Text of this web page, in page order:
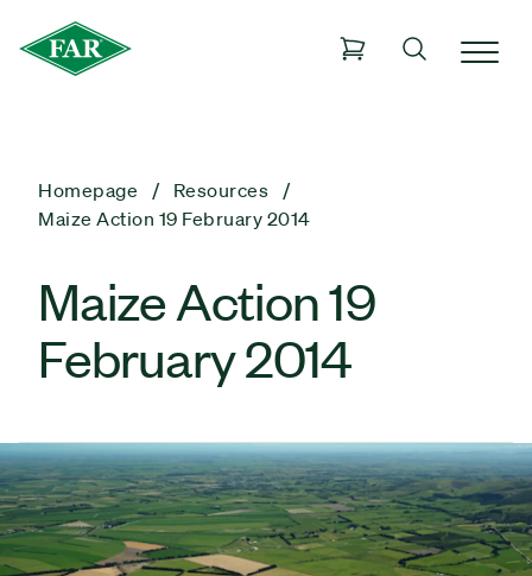
Homepage
Resources
Maize Action 19 February 2014
Maize Action 19
February 2014